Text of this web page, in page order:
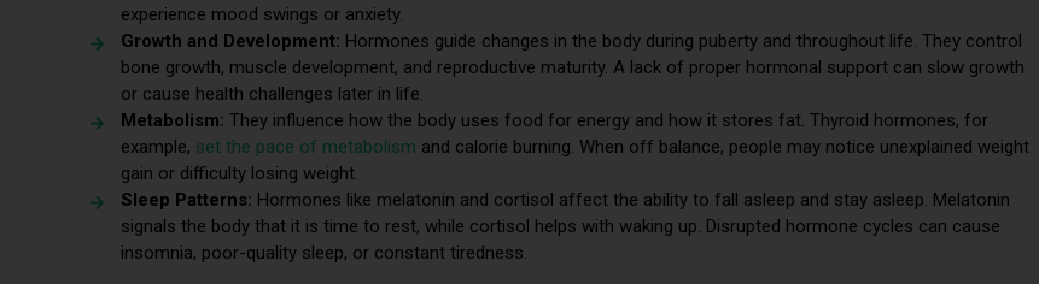
experience mood swings or anxiety.
Growth and Development: Hormones guide changes in the body during puberty and throughout life. They control
bone growth, muscle development, and reproductive maturity. A lack of proper hormonal support can slow growth
or cause health challenges later in life.
Metabolism: They influence how the body uses food for energy and how it stores fat. Thyroid hormones, for
example, set the pace of metabolism and calorie burning. When off balance, people may notice unexplained weight
gain or difficulty losing weight.
Sleep Patterns: Hormones like melatonin and cortisol affect the ability to fall asleep and stay asleep. Melatonin
signals the body that it is time to rest, while cortisol helps with waking up. Disrupted hormone cycles can cause
insomnia, poor-quality sleep, or constant tiredness.